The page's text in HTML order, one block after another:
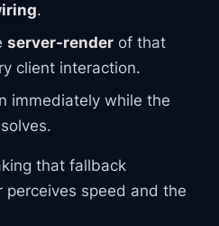
.
server-render of that
client interaction.
immediately while the
that fallback
perceives speed and the